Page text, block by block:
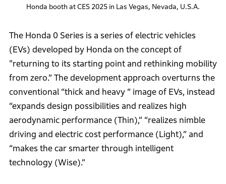
Honda booth at CES 2025 in Las Vegas, Nevada, U.S.A.
The Honda 0 Series is a series of electric vehicles
(EVs) developed by Honda on the concept of
"returning to its starting point and rethinking mobility
from zero.” The development approach overturns the
conventional “thick and heavy “ image of EVs, instead
“expands design possibilities and realizes high
aerodynamic performance (Thin),” “realizes nimble
driving and electric cost performance (Light),” and
“makes the car smarter through intelligent
technology (Wise).”